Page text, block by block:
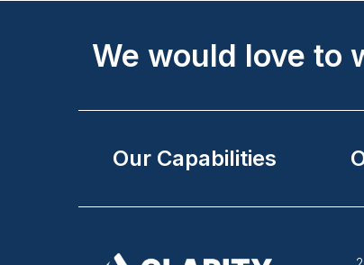
We would love to
Our Capabilities